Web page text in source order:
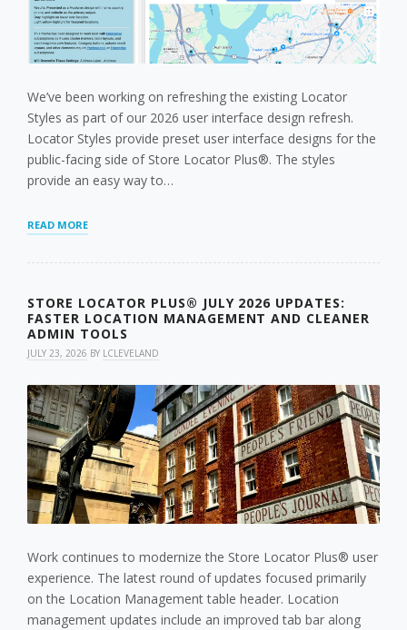
We’ve been working on refreshing the existing Locator
Styles as part of our 2026 user interface design refresh.
Locator Styles provide preset user interface designs for the
public-facing side of Store Locator Plus®. The styles
provide an easy way to…
READ MOREAUGUST
STORE LOCATOR PLUS® JULY 2026 UPDATES:
FASTER LOCATION MANAGEMENT AND CLEANER
ADMIN TOOLS
JULY 23, 2026 BY LCLEVELAND
Work continues to modernize the Store Locator Plus® user
experience. The latest round of updates focused primarily
on the Location Management table header. Location
management updates include an improved tab bar along